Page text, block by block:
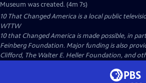
Museum was created. (4m 7s)
10 That Changed America is a local public
WTTW
10 that Changed America is made possible, in
Feinberg Foundation. Major funding is also
Clifford, The Walter E. Heller Foundation, and